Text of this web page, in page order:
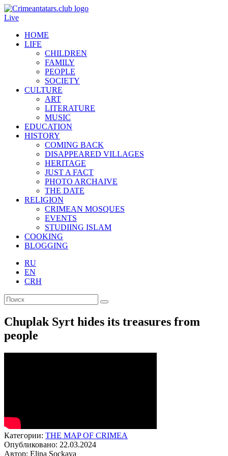
Live
HOME
LIFE
CHILDREN
FAMILY
PEOPLE
SOCIETY
CULTURE
ART
LITERATURE
MUSIC
EDUCATION
HISTORY
COMING BACK
DISAPPEARED VILLAGES
HERITAGE
JUST A FACT
PHOTO ARCHAIVE
THE DATE
RELIGION
CRIMEAN MOSQUES
EVENTS
STUDIING ISLAM
COOKING
BLOGGING
RU
EN
CRH
Chuplak Syrt hides its treasures from
people
Категории: THE MAP OF CRIMEA
Опубликовано: 22.03.2024
Автор: Elina Sockaya